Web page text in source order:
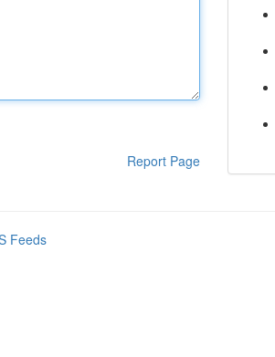
Report Page
Feeds